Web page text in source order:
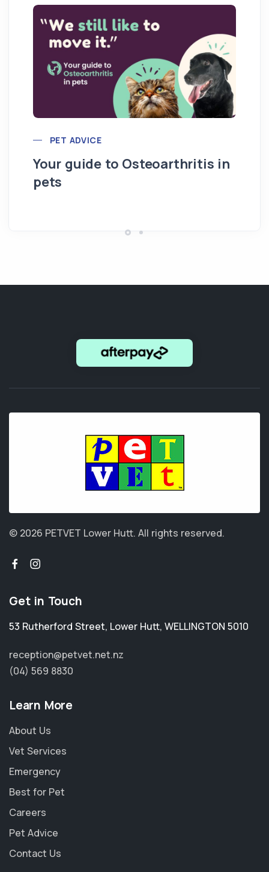
PET ADVICE
Your guide to Osteoarthritis in
pets
© 2026 PETVET Lower Hutt. All rights reserved.
Get in Touch
53 Rutherford Street, Lower Hutt, WELLINGTON 5010
reception@petvet.net.nz
(04) 569 8830
Learn More
About Us
Vet Services
Emergency
Best for Pet
Careers
Pet Advice
Contact Us